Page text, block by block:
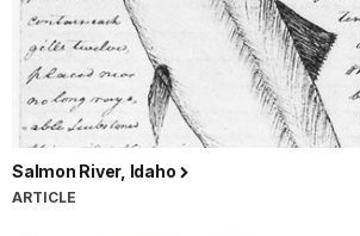
Salmon River, Idaho
ARTICLE